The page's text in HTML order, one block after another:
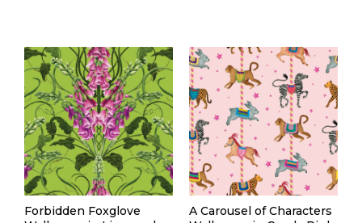
Forbidden Foxglove
A Carousel of Characters